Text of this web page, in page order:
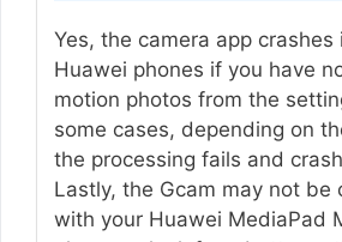
Yes, the camera app crashes
Huawei phones if you have
motion photos from the
some cases, depending on
the processing fails and
Lastly, the Gcam may not be
with your Huawei MediaPad